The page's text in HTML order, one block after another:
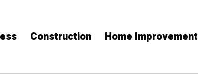
Construction Home Improvement